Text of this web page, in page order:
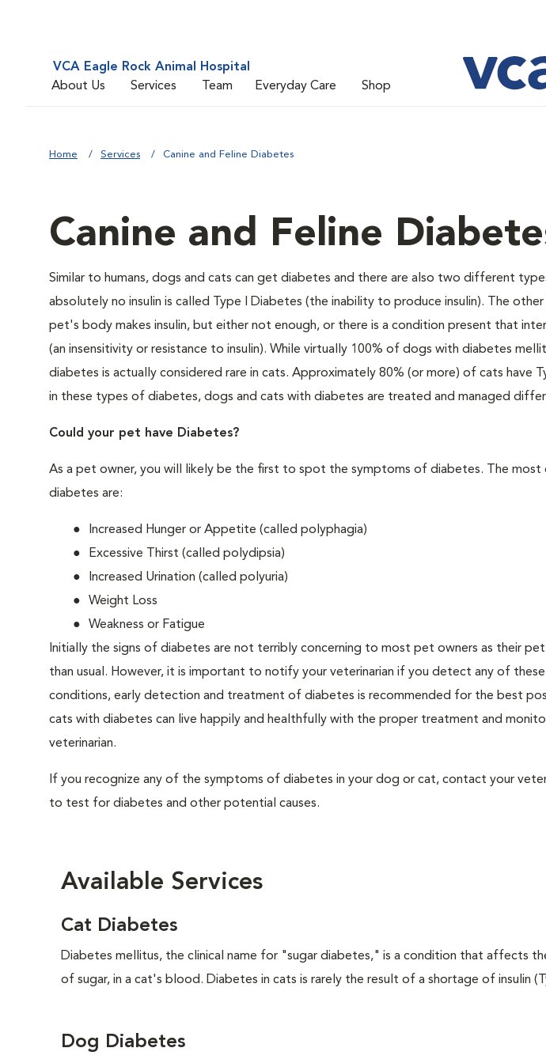
VCA Eagle Rock Animal Hospital
About Us
Services Team Everyday Care Shop
Home Services Canine and Feline Diabetes
Canine and Feline
Similar to humans, dogs and cats can get diabetes and there are also two different
absolutely no insulin is called Type I Diabetes (the inability to produce insulin). The
pet's body makes insulin, but either not enough, or there is a condition present that
(an insensitivity or resistance to insulin). While virtually 100% of dogs with diabetes
diabetes is actually considered rare in cats. Approximately 80% (or more) of cats have
in these types of diabetes, dogs and cats with diabetes are treated and managed
Could your pet have Diabetes?
As a pet owner, you will likely be the first to spot the symptoms of diabetes. The
diabetes are:
Increased Hunger or Appetite (called polyphagia)
Excessive Thirst (called polydipsia)
Increased Urination (called polyuria)
Weight Loss
Weakness or Fatigue
Initially the signs of diabetes are not terribly concerning to most pet owners as their
than usual. However, it is important to notify your veterinarian if you detect any of these
conditions, early detection and treatment of diabetes is recommended for the best
cats with diabetes can live happily and healthfully with the proper treatment and
veterinarian.
If you recognize any of the symptoms of diabetes in your dog or cat, contact your
to test for diabetes and other potential causes.
Available Services
Cat Diabetes
Diabetes mellitus, the clinical name for "sugar diabetes," is a condition that affects
of sugar, in a cat's blood. Diabetes in cats is rarely the result of a shortage of insulin
Dog Diabetes